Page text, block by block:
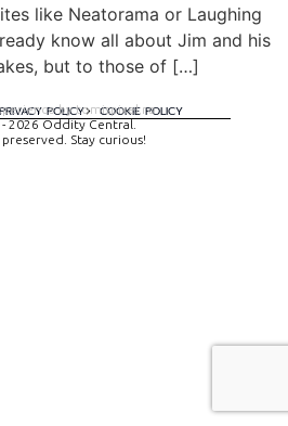
like Neatorama or Laughing
know all about Jim and his
but to those of […]
POLICY COOKIE POLICY
by tomispixel.ro
2026 Oddity Central.
Stay curious!